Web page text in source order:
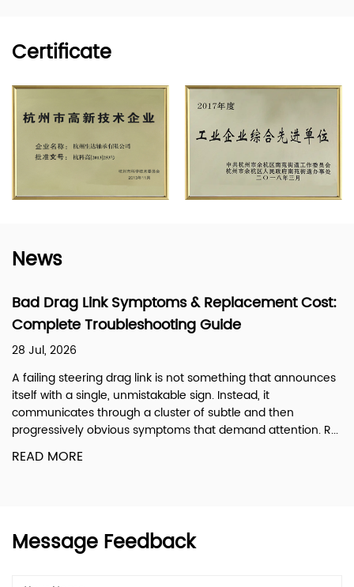
Certificate
News
& Replacement Cost:
Guide
is not something that announces
sign. Instead, it
a cluster of subtle and then
that demand attention. R...
What Is a
Steering Linkage
A steering drag link
linkage system that
pitman arm on the
front axle. In simple
Message Feedback